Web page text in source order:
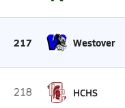
217 Westover
218 HCHS